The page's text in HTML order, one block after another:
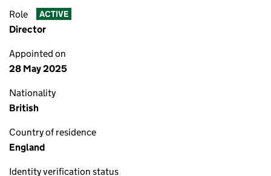
Role ACTIVE
Director
Appointed on
28 May 2025
Nationality
British
Country of residence
England
Identity verification status